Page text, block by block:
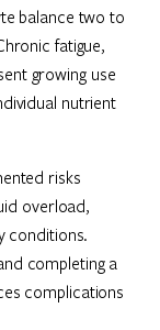
balance two to
fatigue,
growing use
nutrient
risks
overload,
conditions.
completing a
complications